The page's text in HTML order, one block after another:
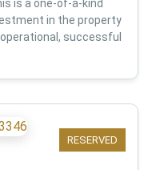
is a one-of-a-kind
in the property
successful
RESERVED